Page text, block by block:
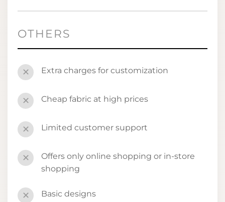
OTHERS
✕ Extra charges for customization
✕ Cheap fabric at high prices
✕ Limited customer support
✕
Offers only online shopping or in-store
shopping
✕ Basic designs